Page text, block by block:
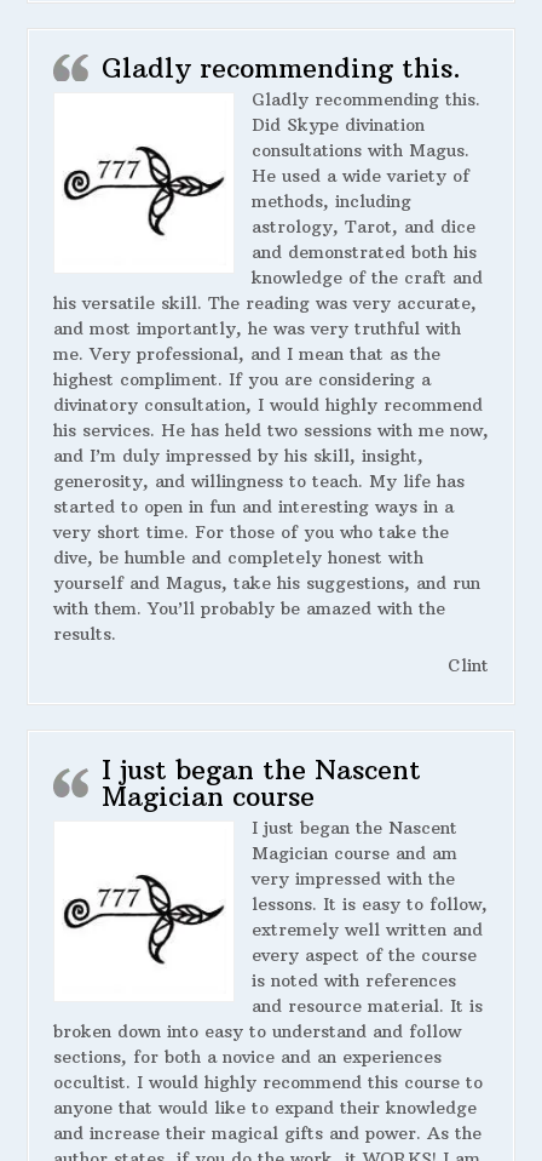
Gladly recommending this.
Gladly recommending this.
Did Skype divination
consultations with Magus.
He used a wide variety of
methods, including
astrology, Tarot, and dice
and demonstrated both his
knowledge of the craft and
his versatile skill. The reading was very accurate,
and most importantly, he was very truthful with
me. Very professional, and I mean that as the
highest compliment. If you are considering a
divinatory consultation, I would highly recommend
his services. He has held two sessions with me now,
and I’m duly impressed by his skill, insight,
generosity, and willingness to teach. My life has
started to open in fun and interesting ways in a
very short time. For those of you who take the
dive, be humble and completely honest with
yourself and Magus, take his suggestions, and run
with them. You’ll probably be amazed with the
results.
Clint
I just began the Nascent
Magician course
I just began the Nascent
Magician course and am
very impressed with the
lessons. It is easy to follow,
extremely well written and
every aspect of the course
is noted with references
and resource material. It is
broken down into easy to understand and follow
sections, for both a novice and an experiences
occultist. I would highly recommend this course to
anyone that would like to expand their knowledge
and increase their magical gifts and power. As the